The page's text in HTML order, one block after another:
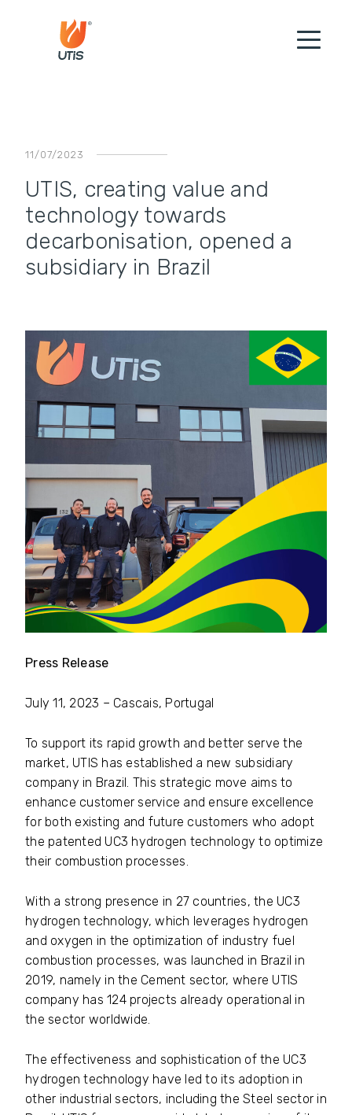
11/07/2023
UTIS, creating value and
technology towards
decarbonisation, opened a
subsidiary in Brazil
Press Release
July 11, 2023 – Cascais, Portugal
To support its rapid growth and better serve the
market, UTIS has established a new subsidiary
company in Brazil. This strategic move aims to
enhance customer service and ensure excellence
for both existing and future customers who adopt
the patented UC3 hydrogen technology to optimize
their combustion processes.
With a strong presence in 27 countries, the UC3
hydrogen technology, which leverages hydrogen
and oxygen in the optimization of industry fuel
combustion processes, was launched in Brazil in
2019, namely in the Cement sector, where UTIS
company has 124 projects already operational in
the sector worldwide.
The effectiveness and sophistication of the UC3
hydrogen technology have led to its adoption in
other industrial sectors, including the Steel sector in